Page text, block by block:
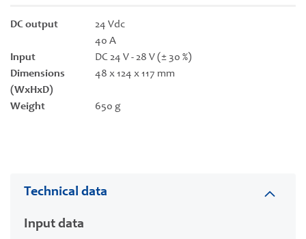
DC output
24 Vdc
40 A
Input
DC 24 V - 28 V (± 30 %)
Dimensions
(WxHxD)
48 x 124 x 117 mm
Weight 650 g
Technical data
Input data